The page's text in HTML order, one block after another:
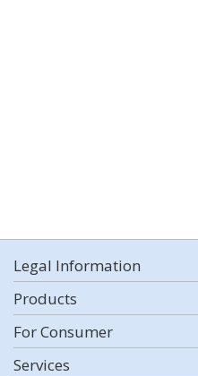
Legal Information
Products
For Consumer
Services